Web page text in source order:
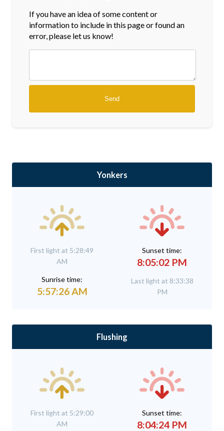
If you have an idea of some content or
informationto include in this page or found an
error, please let us know!
Yonkers
First light at 5:28:49
AM
Sunrise time:
5:57:26 AM
Sunset time:
8:05:02 PM
Last light at 8:33:38
PM
Flushing
First light at 5:29:00
AM
Sunset time:
8:04:24 PM